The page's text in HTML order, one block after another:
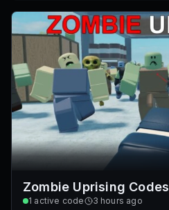
Zombie Uprising Codes
1 active code 3 hours ago